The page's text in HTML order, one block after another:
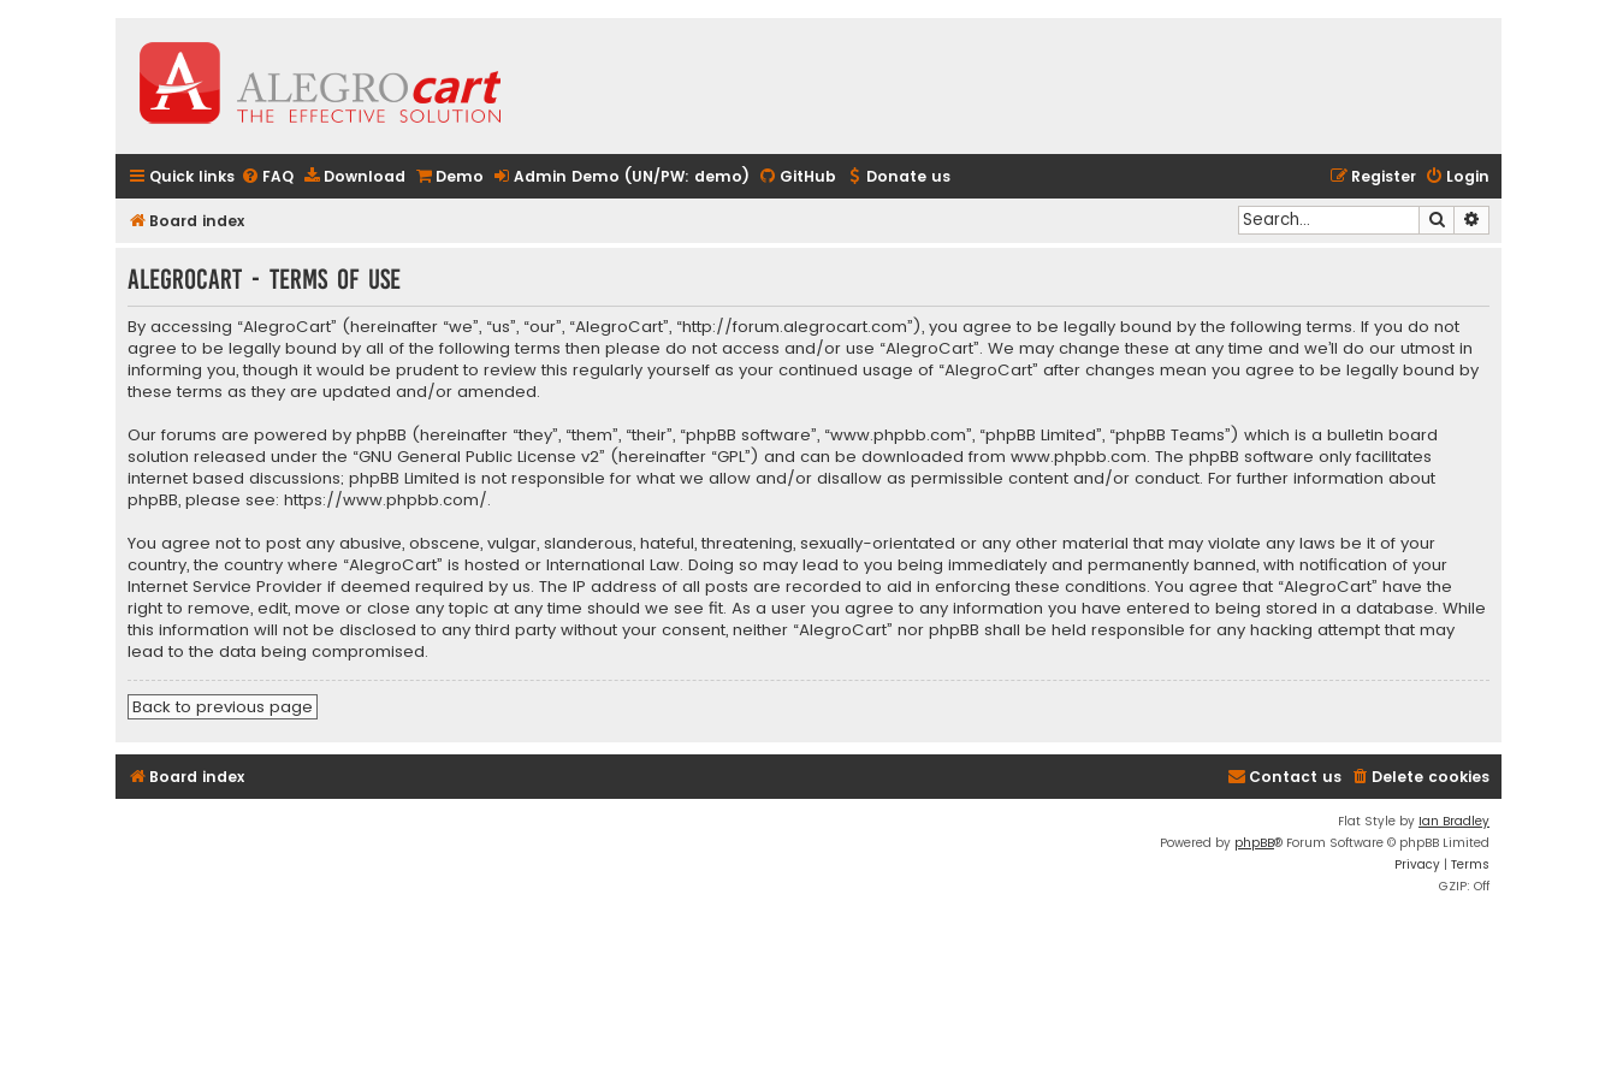
Quick links FAQ Download Demo Admin Demo (UN/PW: demo) GitHub Donate us Login
Register
Board index Search
AlegroCart - Terms of use
By accessing “AlegroCart” (hereinafter “we”, “us”, “our”, “AlegroCart”, “http://forum.alegrocart.com”), you agree to be legally bound by the following terms. If you do not
agree to be legally bound by all of the following terms then please do not access and/or use “AlegroCart”. We may change these at any time and we’ll do our utmost in
informing you, though it would be prudent to review this regularly yourself as your continued usage of “AlegroCart” after changes mean you agree to be legally bound by
these terms as they are updated and/or amended.
Our forums are powered by phpBB (hereinafter “they”, “them”, “their”, “phpBB software”, “www.phpbb.com”, “phpBB Limited”, “phpBB Teams”) which is a bulletin board
solution released under the “GNU General Public License v2” (hereinafter “GPL”) and can be downloaded from www.phpbb.com. The phpBB software only facilitates
internet based discussions; phpBB Limited is not responsible for what we allow and/or disallow as permissible content and/or conduct. For further information about
phpBB, please see: https://www.phpbb.com/.
You agree not to post any abusive, obscene, vulgar, slanderous, hateful, threatening, sexually-orientated or any other material that may violate any laws be it of your
country, the country where “AlegroCart” is hosted or International Law. Doing so may lead to you being immediately and permanently banned, with notification of your
Internet Service Provider if deemed required by us. The IP address of all posts are recorded to aid in enforcing these conditions. You agree that “AlegroCart” have the
right to remove, edit, move or close any topic at any time should we see fit. As a user you agree to any information you have entered to being stored in a database. While
this information will not be disclosed to any third party without your consent, neither “AlegroCart” nor phpBB shall be held responsible for any hacking attempt that may
lead to the data being compromised.
Back to previous page
Board index Delete cookies
Contact us
Flat Style by Ian Bradley
Powered by phpBB® Forum Software © phpBB Limited
Privacy | Terms
GZIP: Off